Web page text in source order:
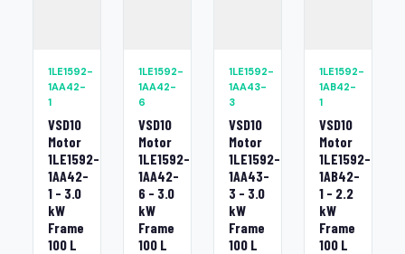
1LE1592-
1AA42-
1
VSD10
Motor
1LE1592-
1AA42-
1 - 3.0
kW
Frame
100 L
1LE1592-
1AA42-
6
VSD10
Motor
1LE1592-
1AA42-
6 - 3.0
kW
Frame
100 L
1LE1592-
1AA43-
3
VSD10
Motor
1LE1592-
1AA43-
3 - 3.0
kW
Frame
100 L
1LE1592-
1AB42-
1
VSD10
Motor
1LE1592-
1AB42-
1 - 2.2
kW
Frame
100 L